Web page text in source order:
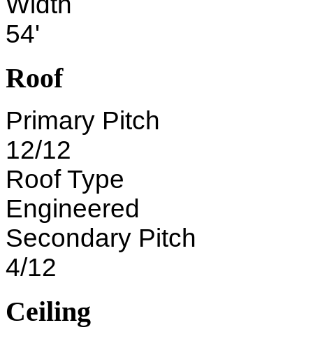
54'
Roof
Primary Pitch
12/12
Roof Type
Engineered
Secondary Pitch
4/12
Ceiling